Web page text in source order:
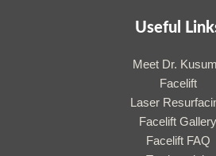
Useful
Meet Dr.
Facelift
Laser
Facelift Gallery
Facelift FAQ